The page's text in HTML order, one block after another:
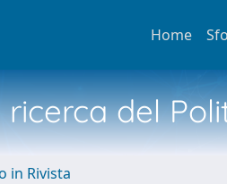
Home
del
in Rivista